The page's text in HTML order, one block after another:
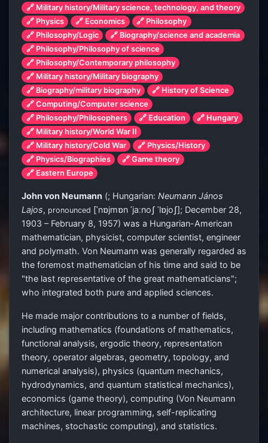
🔗 Military history/Military science, technology, and theory
🔗 Physics
🔗 Economics
🔗 Philosophy
🔗 Philosophy/Logic
🔗 Biography/science and academia
🔗 Philosophy/Philosophy of science
🔗 Philosophy/Contemporary philosophy
🔗 Military history/Military biography
🔗 Biography/military biography
🔗 History of Science
🔗 Computing/Computer science
🔗 Philosophy/Philosophers
🔗 Education
🔗 Hungary
🔗 Military history/World War II
🔗 Military history/Cold War
🔗 Physics/History
🔗 Physics/Biographies
🔗 Game theory
🔗 Eastern Europe
John von Neumann (; Hungarian: Neumann János
Lajos, pronounced [ˈnɒjmɒn ˈjaːnoʃ ˈlɒjoʃ]; December 28,
1903 – February 8, 1957) was a Hungarian-American
mathematician, physicist, computer scientist, engineer
and polymath. Von Neumann was generally regarded as
the foremost mathematician of his time and said to be
"the last representative of the great mathematicians";
who integrated both pure and applied sciences.
He made major contributions to a number of fields,
including mathematics (foundations of mathematics,
functional analysis, ergodic theory, representation
theory, operator algebras, geometry, topology, and
numerical analysis), physics (quantum mechanics,
hydrodynamics, and quantum statistical mechanics),
economics (game theory), computing (Von Neumann
architecture, linear programming, self-replicating
machines, stochastic computing), and statistics.